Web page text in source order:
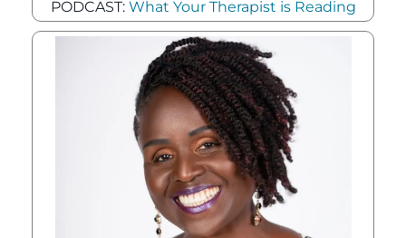
PODCAST: What Your Therapist is Reading